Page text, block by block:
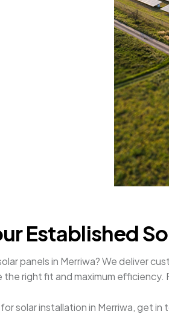
Established
panels in Merriwa? We deliver
right fit and maximum efficiency.
solar installation in Merriwa, get